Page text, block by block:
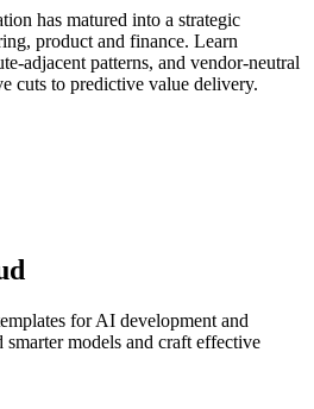
has matured into a strategic
product and finance. Learn
adjacent patterns, and vendor-neutral
cuts to predictive value delivery.
for AI development and
models and craft effective